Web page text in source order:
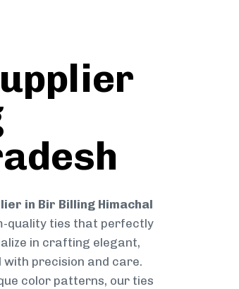
in Bir Billing Himachal
quality ties that perfectly
in crafting elegant,
precision and care.
color patterns, our ties